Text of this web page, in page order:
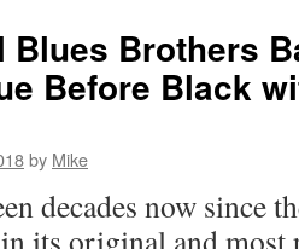
Blues Brothers
Before Black
by Mike
decades now since
its original and